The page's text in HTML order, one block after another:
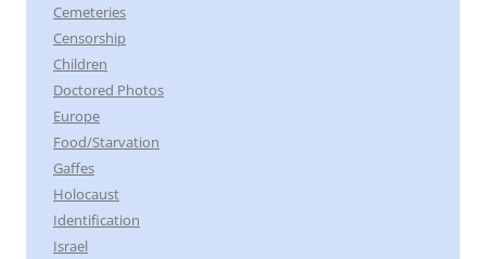
Cemeteries
Censorship
Children
Doctored Photos
Europe
Food/Starvation
Gaffes
Holocaust
Identification
Israel